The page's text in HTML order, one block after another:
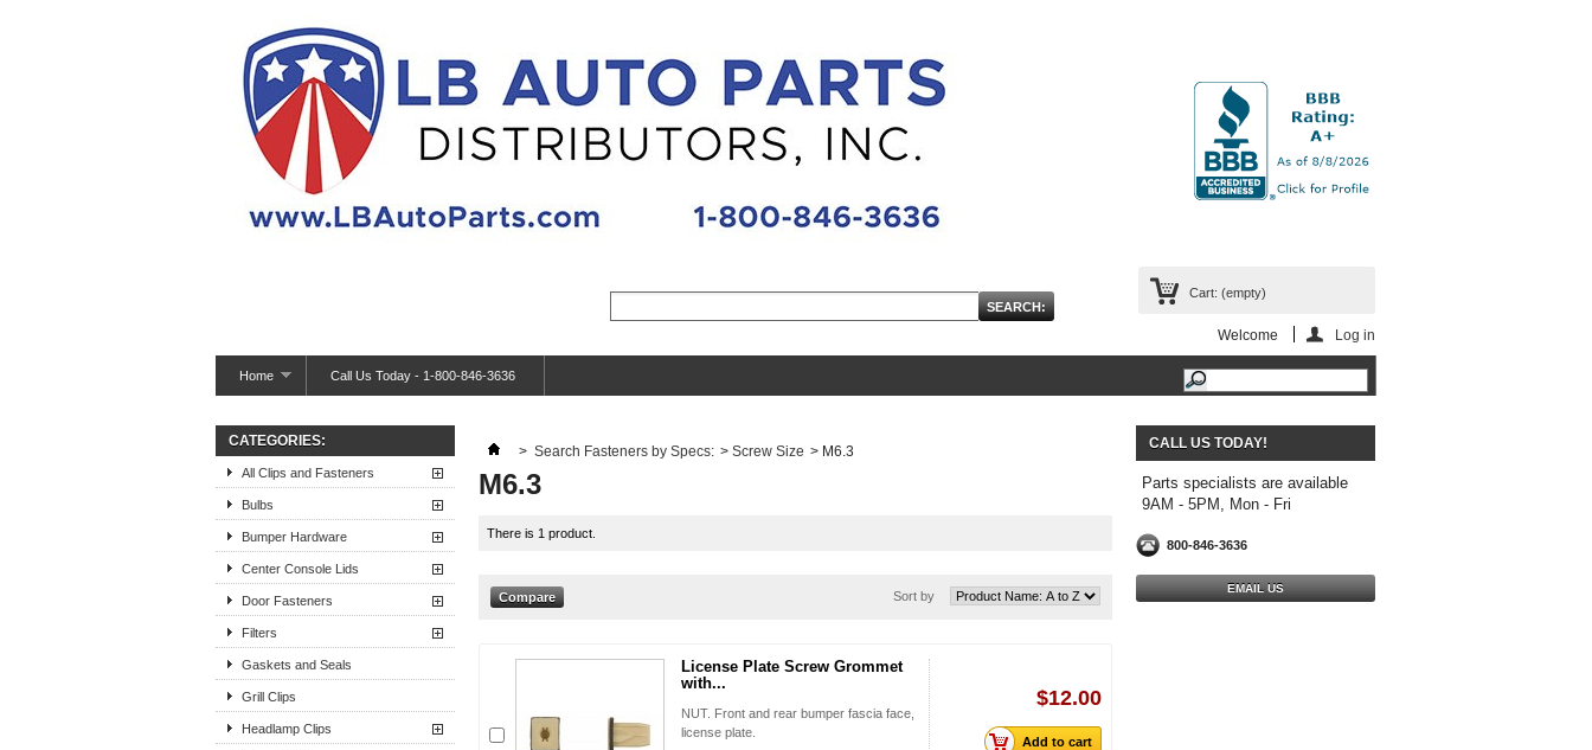
Cart: (empty)
Welcome Log in
Home Call Us Today - 1-800-846-3636
CATEGORIES:
All Clips and Fasteners
Bulbs
Bumper Hardware
Center Console Lids
Door Fasteners
Filters
Gaskets and Seals
Grill Clips
Headlamp Clips
> Search Fasteners by Specs: > Screw Size > M6.3
M6.3
There is 1 product.
Sort by
License Plate Screw Grommet
with...
NUT. Front and rear bumper fascia face,
license plate.
$12.00
Add to cart
CALL US TODAY!
Parts specialists are available
9AM - 5PM, Mon - Fri
800-846-3636
EMAIL US